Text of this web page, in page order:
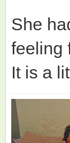
She
feeling
It is a